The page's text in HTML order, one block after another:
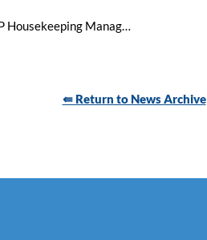
⇚ Return to News Archive